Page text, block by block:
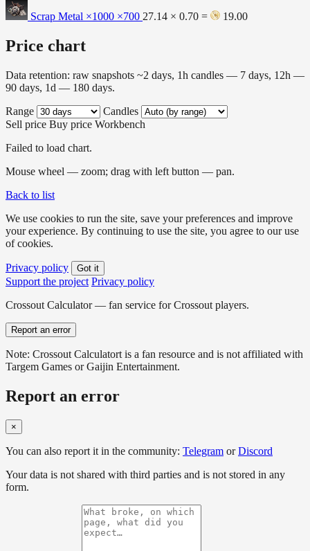
Scrap Metal ×1000 ×700 27.14 × 0.70 = 19.00
Price chart
Data retention: raw snapshots ~2 days, 1h candles — 7 days, 12h —
90 days, 1d — 180 days.
Range
Candles
Sell price Buy price Workbench
Failed to load chart.
Mouse wheel — zoom; drag with left button — pan.
Back to list
We use cookies to run the site, save your preferences and improve
your experience. By continuing to use the site, you agree to our use
of cookies.
Privacy policy Got it
Support the project Privacy policy
Crossout Calculator — fan service for Crossout players.
Report an error
Note: Crossout Calculatort is a fan resource and is not affiliated with
Targem Games or Gaijin Entertainment.
Report an error
×
You can also report it in the community: Telegram orDiscord
Your data is not shared with third parties and is not stored in any
form.